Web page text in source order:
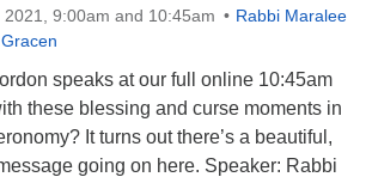
2021, 9:00am and 10:45am
Rabbi Maralee
speaks at our full online 10:45am
these blessing and curse moments in
It turns out there’s a beautiful,
going on here. Speaker: Rabbi